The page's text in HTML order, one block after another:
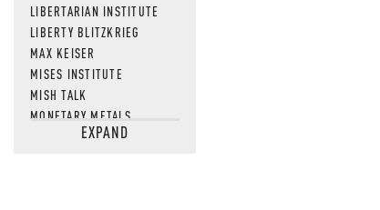
LIBERTARIAN INSTITUTE
LIBERTY BLITZKRIEG
MAX KEISER
MISES INSTITUTE
MISH TALK
MONETARY METALS
NEWSQUAWKEXPAND